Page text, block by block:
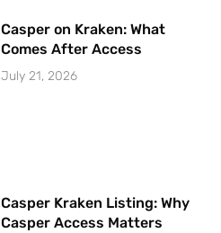
Casper on Kraken: What
Comes After Access
July 21, 2026
Casper Kraken Listing: Why
Casper Access Matters